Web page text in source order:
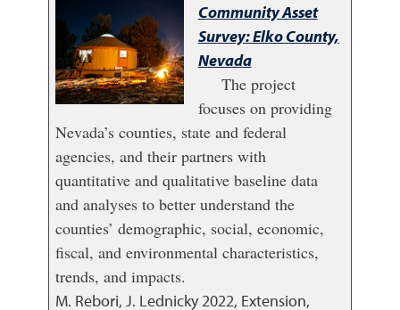
Community Asset
Survey: Elko County,
Nevada
The project
focuses on providing
Nevada’s counties, state and federal
agencies, and their partners with
quantitative and qualitative baseline data
and analyses to better understand the
counties’ demographic, social, economic,
fiscal, and environmental characteristics,
trends, and impacts.
M. Rebori, J. Lednicky2022, Extension,